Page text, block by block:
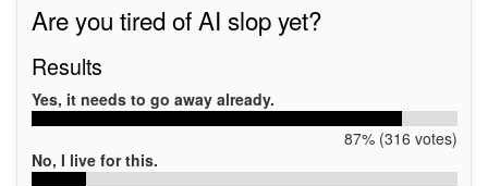
Are you tired of AI slop yet?
Results
Yes, it needs to go away already.
87% (316 votes)
No, I live for this.